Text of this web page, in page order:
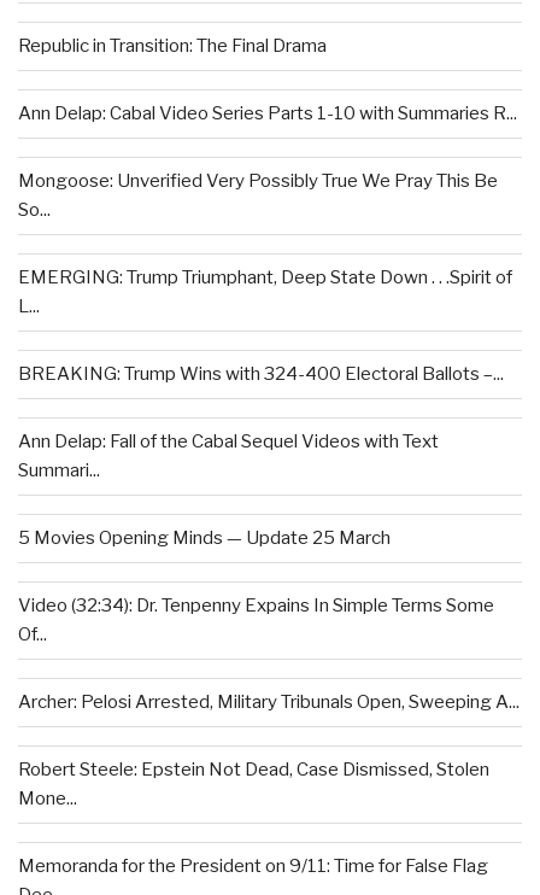
Republic in Transition: The Final Drama
Ann Delap: Cabal Video Series Parts 1-10 with Summaries R...
Mongoose: Unverified Very Possibly True We Pray This Be
So...
EMERGING: Trump Triumphant, Deep State Down . . .Spirit of
L...
BREAKING: Trump Wins with 324-400 Electoral Ballots –...
Ann Delap: Fall of the Cabal Sequel Videos with Text
Summari...
5 Movies Opening Minds — Update 25 March
Video (32:34): Dr. Tenpenny Expains In Simple Terms Some
Of...
Archer: Pelosi Arrested, Military Tribunals Open, Sweeping A...
Robert Steele: Epstein Not Dead, Case Dismissed, Stolen
Mone...
Memoranda for the President on 9/11: Time for False Flag